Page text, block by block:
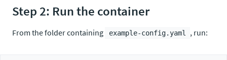
Step 2: Run the container
From the folder containing example-config.yaml , run: